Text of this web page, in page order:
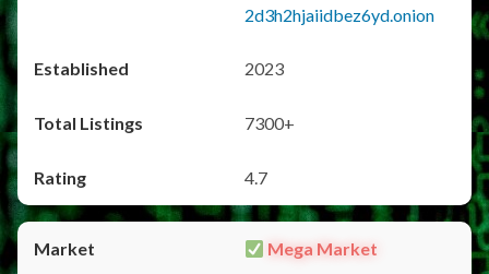
2d3h2hjaiidbez6yd.onion
2023
7300+
4.7
Mega Market